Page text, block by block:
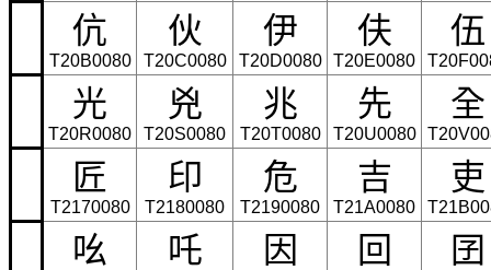
伉
T20B0080
伙
T20C0080
伊
T20D0080
伕
T20E0080
伍
光
T20R0080
兇
T20S0080
兆
T20T0080
先
T20U0080
全
匠
T2170080
印
T2180080
危
T2190080
吉
T21A0080
吏
吆 吒 因 回 囝